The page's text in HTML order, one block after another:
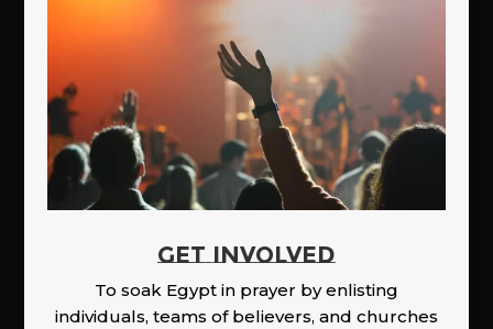
GET INVOLVED
To soak Egypt in prayer by enlisting
individuals, teams of believers, and churches